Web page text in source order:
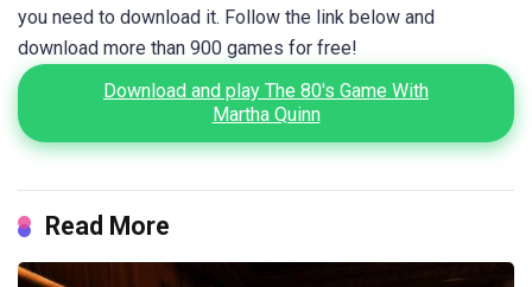
you need to download it. Follow the link below and
download more than 900 games for free!
Download and play The 80's Game With
Martha Quinn
Read More